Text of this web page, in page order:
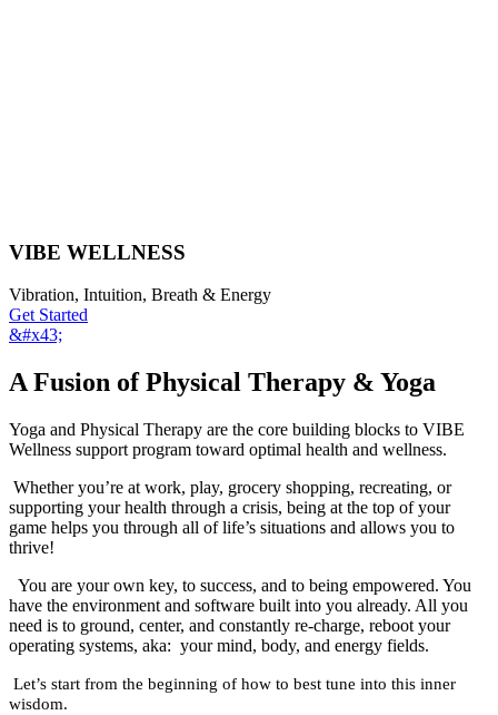
VIBE WELLNESS
Vibration, Intuition, Breath & Energy
Get Started
&#x43;
A Fusion of Physical Therapy & Yoga
Yoga and Physical Therapy are the core building blocks to VIBE
Wellness support program toward optimal health and wellness.
Whether you’re at work, play, grocery shopping, recreating, or
supporting your health through a crisis, being at the top of your
game helps you through all of life’s situations and allows you to
thrive!
You are your own key, to success, and to being empowered. You
have the environment and software built into you already. All you
need is to ground, center, and constantly re-charge, reboot your
operating systems, aka: your mind, body, and energy fields.
Let’s start from the beginning of how to best tune into this inner
wisdom.